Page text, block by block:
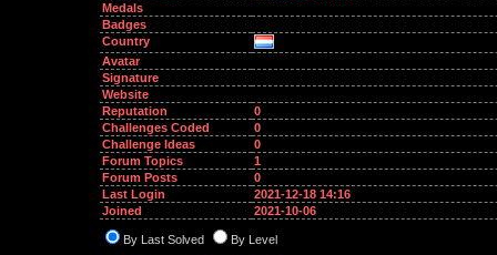
Medals
Badges
Country
Avatar
Signature
Website
Reputation
0
Challenges Coded
0
Challenge Ideas
0
Forum Topics
1
Forum Posts
0
Last Login
2021-12-18 14:16
Joined
2021-10-06
By Last Solved By Level